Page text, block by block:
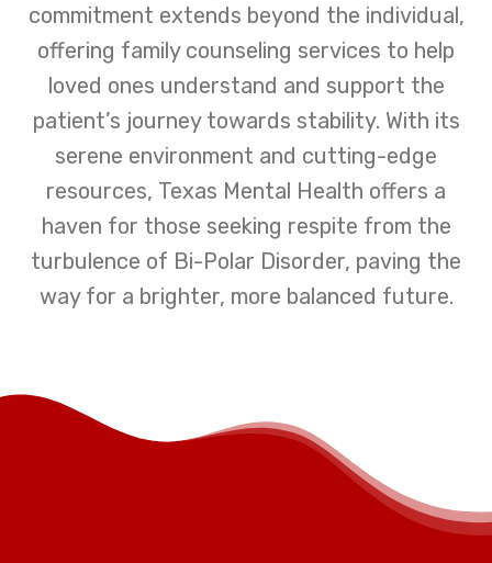
commitment extends beyond the individual,
offering family counseling services to help
loved ones understand and support the
patient’s journey towards stability. With its
serene environment and cutting-edge
resources, Texas Mental Health offers a
haven for those seeking respite from the
turbulence of Bi-Polar Disorder, paving the
way for a brighter, more balanced future.